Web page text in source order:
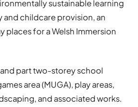
sustainable learning
and childcare provision, an
places for a Welsh Immersion
part two-storey school
area (MUGA), play areas,
and associated works.